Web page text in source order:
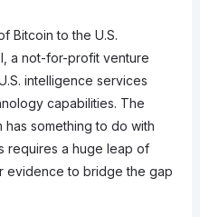
Bitcoin to the U.S.
a not-for-profit venture
intelligence services
capabilities. The
something to do with
requires a huge leap of
evidence to bridge the gap